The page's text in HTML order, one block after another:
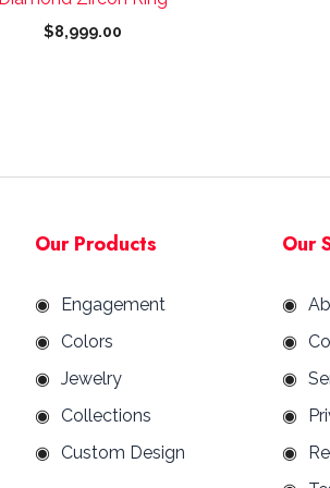
$8,999.00
Our Products
Engagement
Colors
Jewelry
Collections
Custom Design
Our